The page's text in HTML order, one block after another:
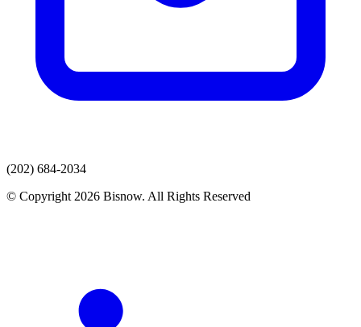
(202) 684-2034
© Copyright 2026 Bisnow. All Rights Reserved